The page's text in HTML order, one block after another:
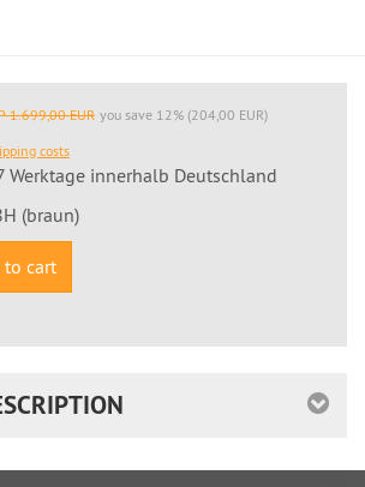
1.699,00 EUR you save 12% (204,00 EUR)
costs
Werktage innerhalb Deutschland
(braun)
to cart